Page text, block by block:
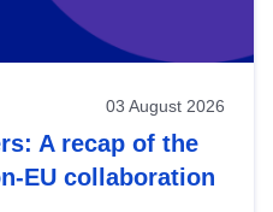
03 August 2026
A recap of the
EU collaboration